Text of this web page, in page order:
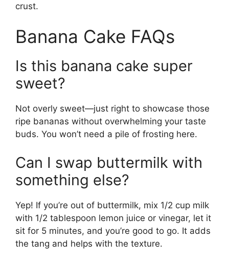
crust.
Banana Cake FAQs
Is this banana cake super
sweet?
Not overly sweet—just right to showcase those
ripe bananas without overwhelming your taste
buds. You won’t need a pile of frosting here.
Can I swap buttermilk with
something else?
Yep! If you’re out of buttermilk, mix 1/2 cup milk
with 1/2 tablespoon lemon juice or vinegar, let it
sit for 5 minutes, and you’re good to go. It adds
the tang and helps with the texture.